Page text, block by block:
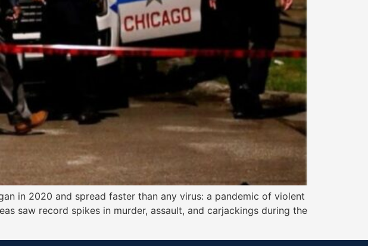
in 2020 and spread faster than any virus: a pandemic of violent
saw record spikes in murder, assault, and carjackings during the